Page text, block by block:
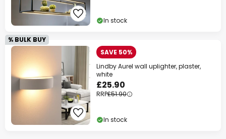
In stock
% BULK BUY
SAVE 50%
Lindby Aurel wall uplighter, plaster,
white
£25.90
RRP£51.90
In stock